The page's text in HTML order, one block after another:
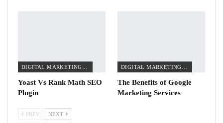
Yoast Vs Rank Math SEO
Plugin
The Benefits of Google
Marketing Services
PREV NEXT